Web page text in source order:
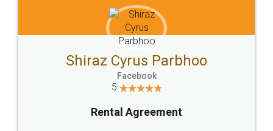
Head Office
307-308 , Building No 3,
Sector 3, Millenium Business
Email
hello@legaldocs.co.in